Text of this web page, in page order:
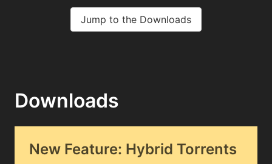
Jump to the Downloads
Downloads
New Feature: Hybrid Torrents